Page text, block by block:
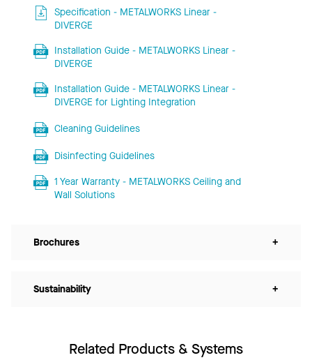
Specification - METALWORKS Linear -
DIVERGE
Installation Guide - METALWORKS Linear -
DIVERGE
Installation Guide - METALWORKS Linear -
DIVERGE for Lighting Integration
Cleaning Guidelines
Disinfecting Guidelines
1 Year Warranty - METALWORKS Ceiling and
Wall Solutions
Brochures +
Sustainability +
Related Products & Systems